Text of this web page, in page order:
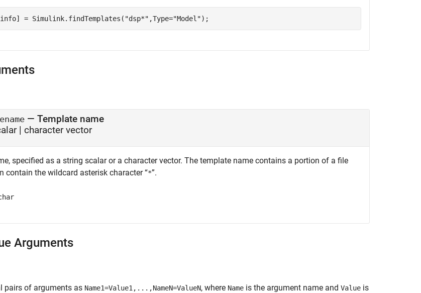
= Simulink.findTemplates( "dsp*" ,Type="Model");
— Template name
| character vector
specified as a string scalar or a character vector. The template name contains a portion of a file
contain the wildcard asterisk character “*”.
Arguments
pairs of arguments as Name1=Value1,...,NameN=ValueN, where Name is the argument name and Value is